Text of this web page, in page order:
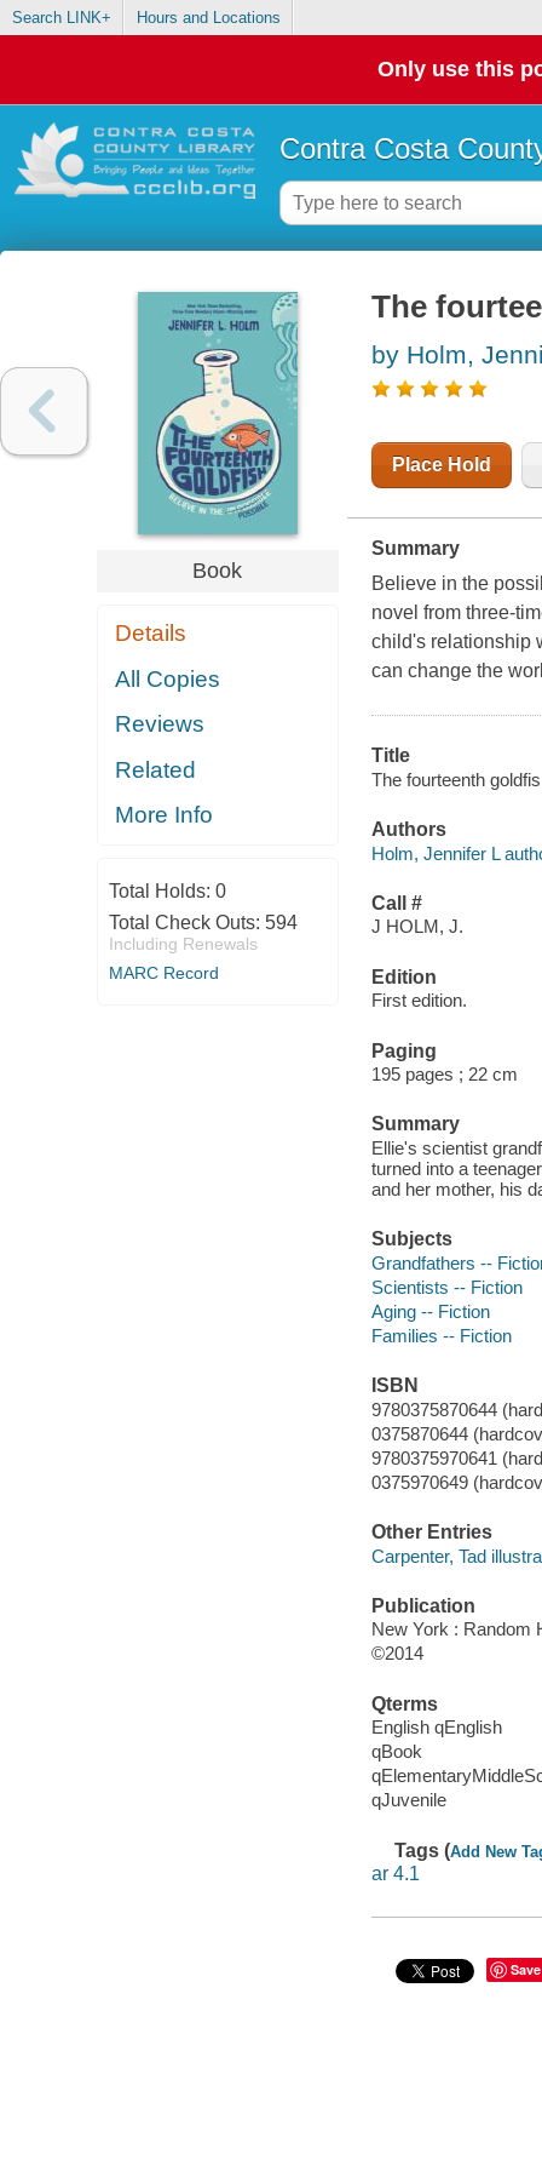
Search LINK+ Hours and Locations
Only use this
Contra Costa
Book
Details
All Copies
Reviews
Related
More Info
Total Holds: 0
Total Check Outs: 594
Including Renewals
MARC Record
The
by Holm,
Place Hold
Summary
Believe in the
novel from three-
child's relationship
can change the
Title
The fourteenth
Authors
Holm, Jennifer L
Call #
J HOLM, J.
Edition
First edition.
Paging
195 pages ; 22 cm
Summary
Ellie's scientist
turned into a
and her mother, his
Subjects
Grandfathers --
Scientists -- Fiction
Aging -- Fiction
Families -- Fiction
ISBN
9780375870644
0375870644
9780375970641
0375970649
Other Entries
Carpenter, Tad
Publication
New York : Random
©2014
Qterms
English qEnglish
qBook
qJuvenile
Tags (Add New
ar 4.1
Save